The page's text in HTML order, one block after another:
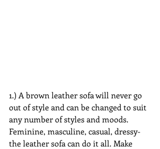
1.) A brown leather sofa will never go
out of style and can be changed to suit
any number of styles and moods.
Feminine, masculine, casual, dressy-
the leather sofa can do it all. Make